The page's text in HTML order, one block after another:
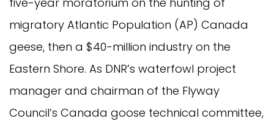
migratory Atlantic Population (AP) Canada
geese, then a $40-million industry on the
Eastern Shore. As DNR’s waterfowl project
manager and chairman of the Flyway
Council’s Canada goose technical committee,